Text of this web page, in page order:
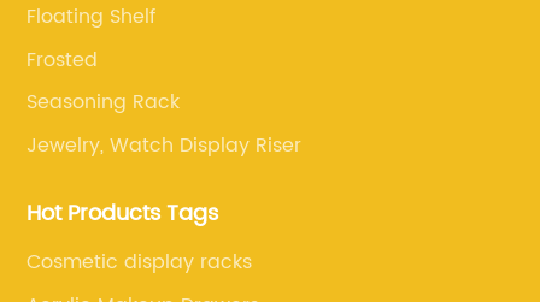
Floating Shelf
Frosted
Seasoning Rack
Jewelry, Watch Display Riser
Hot Products Tags
Cosmetic display racks